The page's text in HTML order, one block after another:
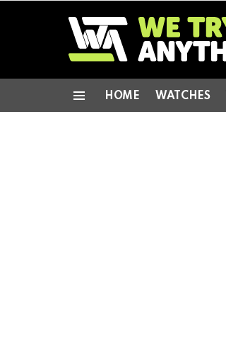
HOME WATCHES